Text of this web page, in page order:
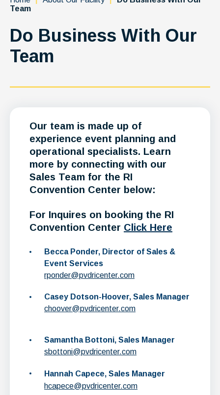
Team
Do Business With Our
Team
Our team is made up of
experience event planning and
operational specialists. Learn
more by connecting with our
Sales Team for the RI
Convention Center below:
For Inquires on booking the RI
Convention Center Click Here
Becca Ponder, Director of Sales &
Event Services
rponder@pvdricenter.com
Casey Dotson-Hoover, Sales Manager
choover@pvdricenter.com
Samantha Bottoni, Sales Manager
sbottoni@pvdricenter.com
Hannah Capece, Sales Manager
hcapece@pvdricenter.com